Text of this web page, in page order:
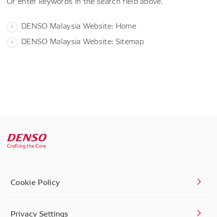
DENSO Malaysia Website: Home
DENSO Malaysia Website: Sitemap
Cookie Policy
Privacy Settings